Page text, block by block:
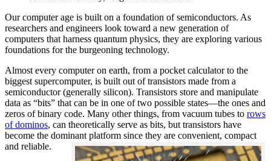
Our computer age is built on a foundation of semiconductors. As
researchers and engineers look toward a new generation of
computers that harness quantum physics, they are exploring various
foundations for the burgeoning technology.
Almost every computer on earth, from a pocket calculator to the
biggest supercomputer, is built out of transistors made from a
semiconductor (generally silicon). Transistors store and manipulate
data as “bits” that can be in one of two possible states—the ones and
zeros of binary code. Many other things, from vacuum tubes to rows
of dominos, can theoretically serve as bits, but transistors have
become the dominant platform since they are convenient, compact
and reliable.